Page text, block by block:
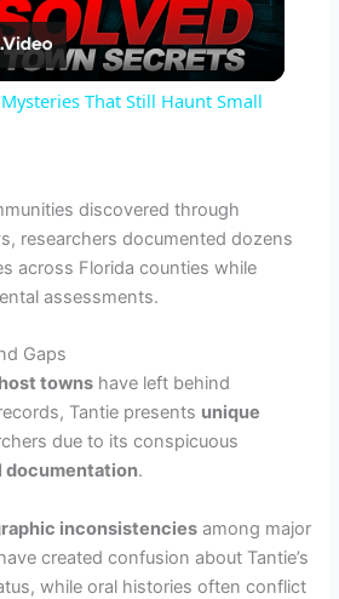
l
y
V
d
o
That Still Haunt Small
discovered through
researchers documented dozens
across Florida counties while
assessments.
Gaps
towns have left behind
Tantie presents unique
due to its conspicuous
documentation.
inconsistencies among major
created confusion about Tantie’s
while oral histories often conflict